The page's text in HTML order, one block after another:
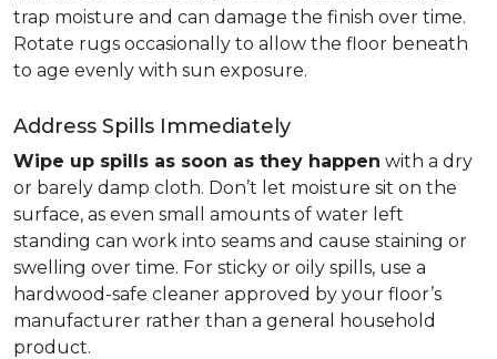
trap moisture and can damage the finish over time.
Rotate rugs occasionally to allow the floor beneath
to age evenly with sun exposure.
Address Spills Immediately
Wipe up spills as soon as they happen with a dry
or barely damp cloth. Don’t let moisture sit on the
surface, as even small amounts of water left
standing can work into seams and cause staining or
swelling over time. For sticky or oily spills, use a
hardwood-safe cleaner approved by your floor’s
manufacturer rather than a general household
product.